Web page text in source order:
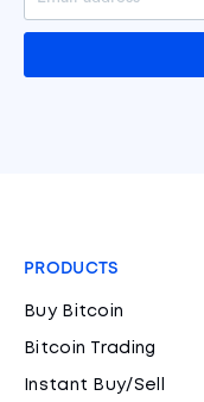
PRODUCTS
Buy Bitcoin
Bitcoin Trading
Instant Buy/Sell